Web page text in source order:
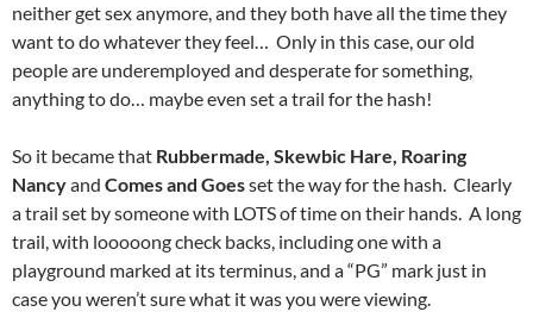
neither get sex anymore, and they both have all the time they
want to do whatever they feel… Only in this case, our old
people are underemployed and desperate for something,
anything to do… maybe even set a trail for the hash!
So it became that Rubbermade, Skewbic Hare, Roaring
Nancyand Comes and Goesset the way for the hash. Clearly
a trail set by someone with LOTS of time on their hands. A long
trail, with looooong check backs, including one with a
playground marked at its terminus, and a “PG” mark just in
case you weren’t sure what it was you were viewing.